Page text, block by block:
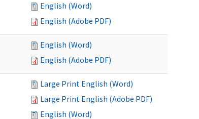
English (Word)
English (Adobe PDF)
English (Word)
English (Adobe PDF)
Large Print English (Word)
Large Print English (Adobe PDF)
English (Word)